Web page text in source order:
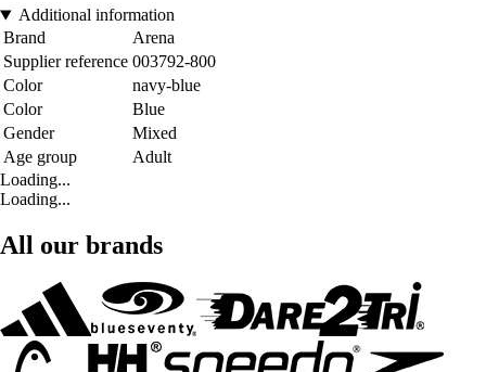
Additional information
Brand
Arena
Supplier reference 003792-800
Color
navy-blue
Color
Blue
Gender
Mixed
Age group
Adult
Loading...
Loading...
All our brands